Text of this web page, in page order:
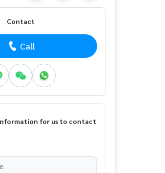
Contact
Call
for us to contact